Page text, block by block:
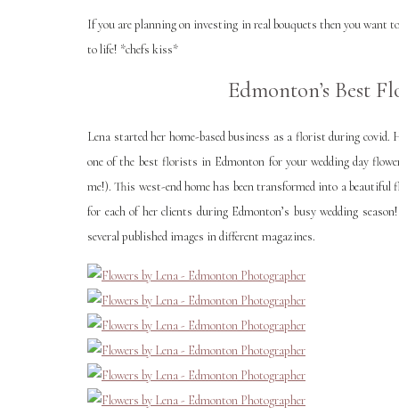
If you are planning on investing in real bouquets then you want
to life! *chefs kiss*
Edmonton’s Best
Lena started her home-based business as a florist during
one of the best florists in Edmonton for your wedding day
me!). This west-end home has been transformed into a
for each of her clients during Edmonton’s busy wedding
several published images in different magazines.